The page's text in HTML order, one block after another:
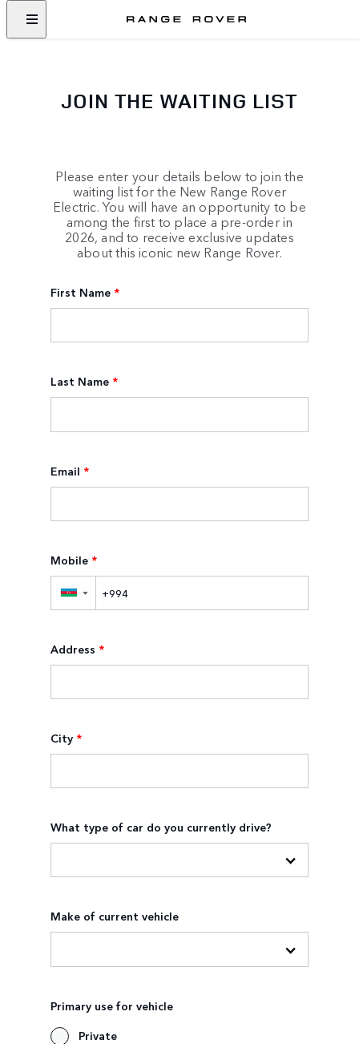
JOIN THE WAITING LIST
Please enter your details below to join the
waiting list for the New Range Rover
Electric. You will have an opportunity to be
among the first to place a pre-order in
2026, and to receive exclusive updates
about this iconic new Range Rover.
First Name *
Last Name *
Email *
Mobile *
▼
Address *
City *
What type of car do you currently drive?
Make of current vehicle
Primary use for vehicle
Private